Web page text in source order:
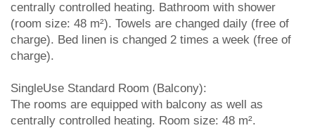
centrally controlled heating. Bathroom with shower
(room size: 48 m²). Towels are changed daily (free of
charge). Bed linen is changed 2 times a week (free of
charge).
SingleUse Standard Room (Balcony):
The rooms are equipped with balcony as well as
centrally controlled heating. Room size: 48 m².